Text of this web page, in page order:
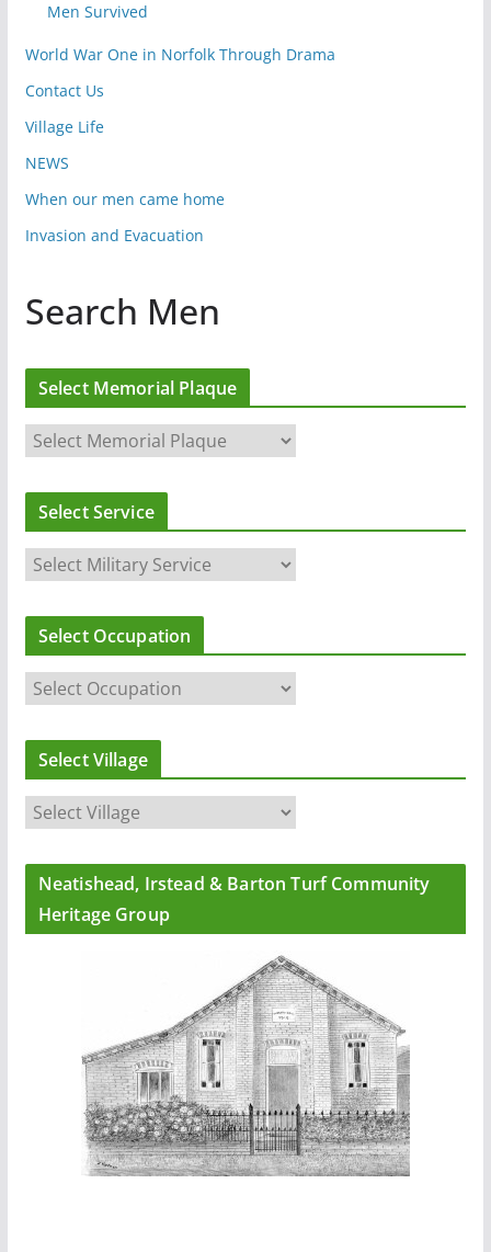
Men Survived
World War One in Norfolk Through Drama
Contact Us
Village Life
NEWS
When our men came home
Invasion and Evacuation
Search Men
Select Memorial Plaque
Select Service
Select Occupation
Select Village
Neatishead, Irstead & Barton Turf Community
Heritage Group